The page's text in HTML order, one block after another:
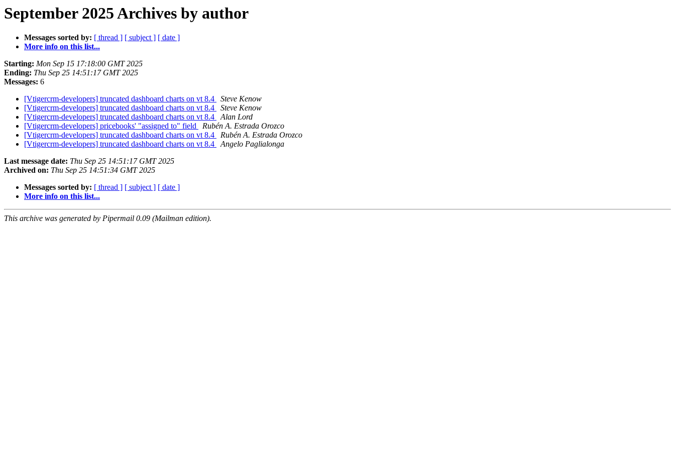
September 2025 Archives by author
Messages sorted by: [ thread ] [ subject ] [ date ]
More info on this list...
Starting: Mon Sep 15 17:18:00 GMT 2025
Ending: Thu Sep 25 14:51:17 GMT 2025
Messages: 6
[Vtigercrm-developers] truncated dashboard charts on vt 8.4
Steve Kenow
[Vtigercrm-developers] truncated dashboard charts on vt 8.4
Steve Kenow
[Vtigercrm-developers] truncated dashboard charts on vt 8.4
Alan Lord
[Vtigercrm-developers] pricebooks' "assigned to" field
Rubén A. Estrada Orozco
[Vtigercrm-developers] truncated dashboard charts on vt 8.4
Rubén A. Estrada Orozco
[Vtigercrm-developers] truncated dashboard charts on vt 8.4
Angelo Paglialonga
Last message date: Thu Sep 25 14:51:17 GMT 2025
Archived on: Thu Sep 25 14:51:34 GMT 2025
Messages sorted by: [ thread ] [ subject ] [ date ]
More info on this list...
This archive was generated by Pipermail 0.09 (Mailman edition).